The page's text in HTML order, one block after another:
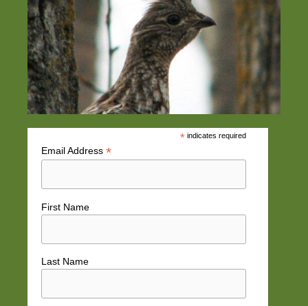
*indicates required
Email Address *
First Name
Last Name